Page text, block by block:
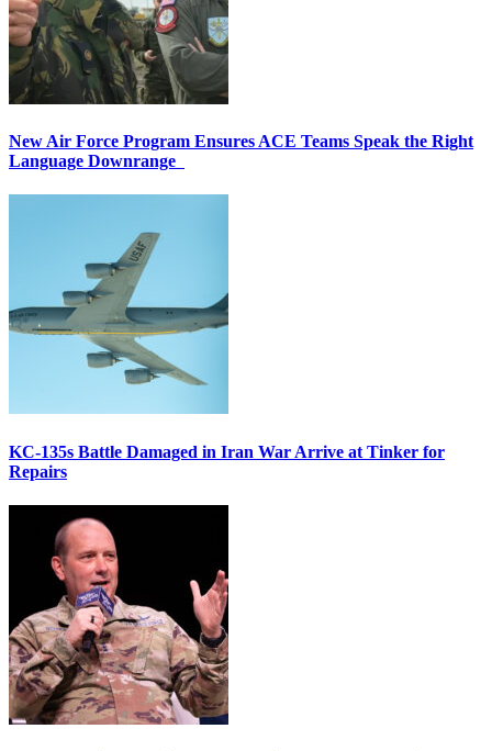
New Air Force Program Ensures ACE Teams Speak the Right
Language Downrange
KC-135s Battle Damaged in Iran War Arrive at Tinker for
Repairs